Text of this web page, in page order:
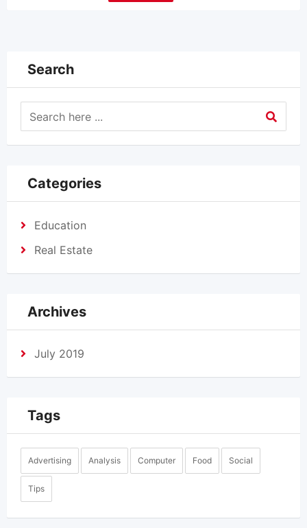
Search
Categories
Education
Real Estate
Archives
July 2019
Tags
Advertising Analysis Computer Food Social
Tips